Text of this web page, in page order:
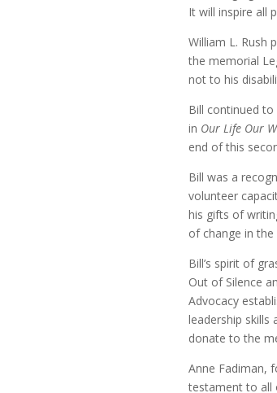
It will inspire all
William L. Rush
the memorial
not to his
Bill continued to
in Our Life Our
end of this
Bill was a
volunteer
his gifts of
of change in
Bill’s spirit of
Out of Silence
Advocacy
leadership skills
donate to the
Anne Fadiman,
testament to all